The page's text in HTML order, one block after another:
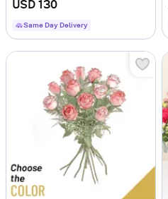
USD 130
Same Day Delivery